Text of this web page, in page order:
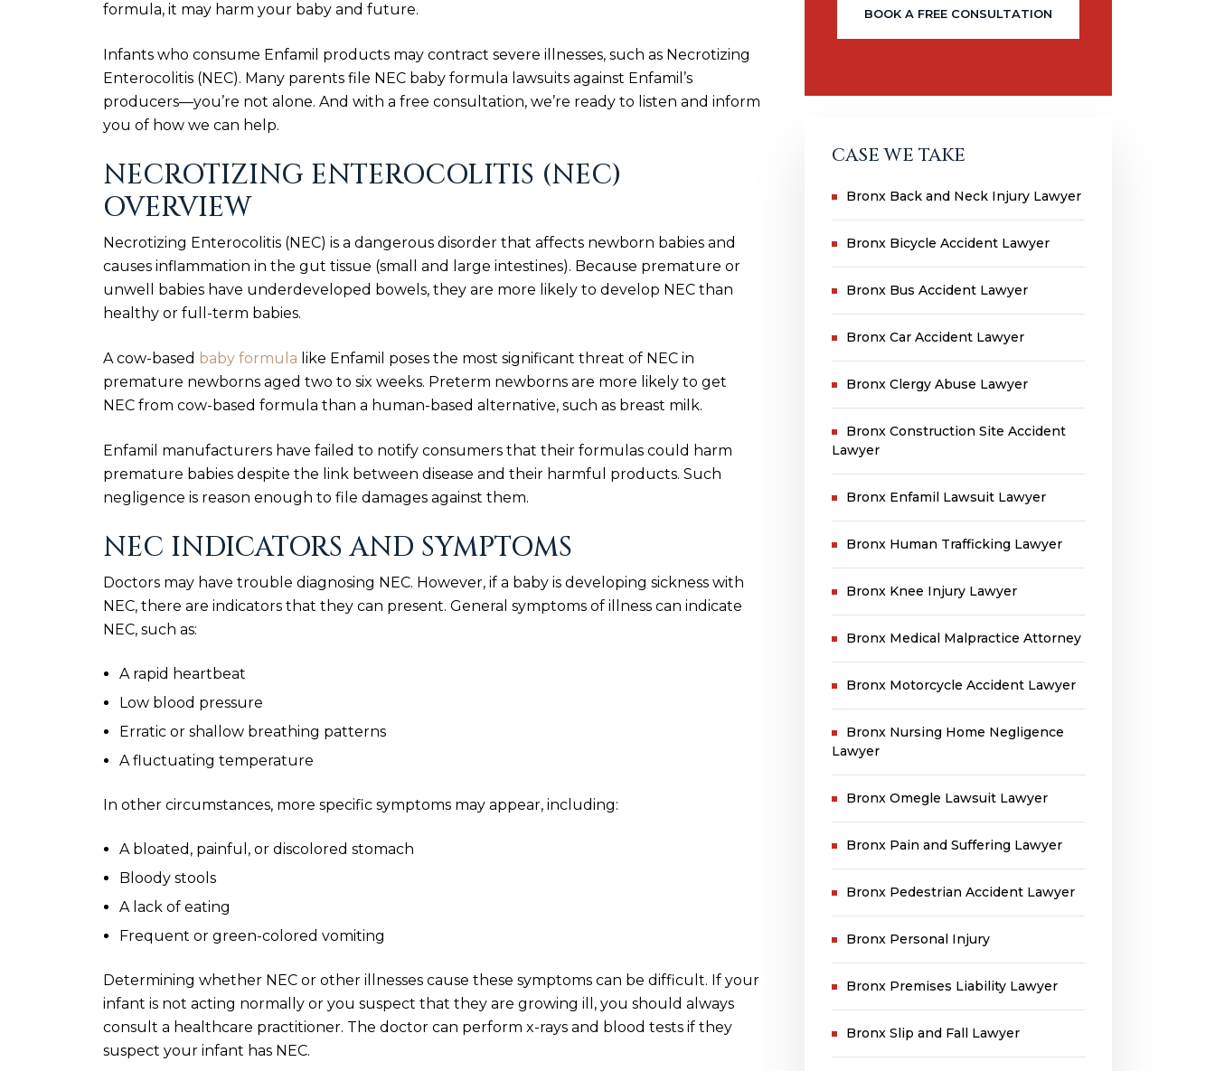
formula, it may harm your baby and future.
Infants who consume Enfamil products may contract severe illnesses, such as Necrotizing
Enterocolitis (NEC). Many parents file NEC baby formula lawsuits against Enfamil’s
producers—you’re not alone. And with a free consultation, we’re ready to listen and inform
you of how we can help.
NECROTIZING ENTEROCOLITIS (NEC)
OVERVIEW
Necrotizing Enterocolitis (NEC) is a dangerous disorder that affects newborn babies and
causes inflammation in the gut tissue (small and large intestines). Because premature or
unwell babies have underdeveloped bowels, they are more likely to develop NEC than
healthy or full-term babies.
A cow-based baby formula like Enfamil poses the most significant threat of NEC in
premature newborns aged two to six weeks. Preterm newborns are more likely to get
NEC from cow-based formula than a human-based alternative, such as breast milk.
Enfamil manufacturers have failed to notify consumers that their formulas could harm
premature babies despite the link between disease and their harmful products. Such
negligence is reason enough to file damages against them.
NEC INDICATORS AND SYMPTOMS
Doctors may have trouble diagnosing NEC. However, if a baby is developing sickness with
NEC, there are indicators that they can present. General symptoms of illness can indicate
NEC, such as:
A rapid heartbeat
Low blood pressure
Erratic or shallow breathing patterns
A fluctuating temperature
In other circumstances, more specific symptoms may appear, including:
A bloated, painful, or discolored stomach
Bloody stools
A lack of eating
Frequent or green-colored vomiting
Determining whether NEC or other illnesses cause these symptoms can be difficult. If your
infant is not acting normally or you suspect that they are growing ill, you should always
consult a healthcare practitioner. The doctor can perform x-rays and blood tests if they
suspect your infant has NEC.
BOOK A FREE CONSULTATION
CASE WE TAKE
Bronx Back and Neck Injury Lawyer
Bronx Bicycle Accident Lawyer
Bronx Bus Accident Lawyer
Bronx Car Accident Lawyer
Bronx Clergy Abuse Lawyer
Bronx Construction Site Accident
Lawyer
Bronx Enfamil Lawsuit Lawyer
Bronx Human Trafficking Lawyer
Bronx Knee Injury Lawyer
Bronx Medical Malpractice Attorney
Bronx Motorcycle Accident Lawyer
Bronx Nursing Home Negligence
Lawyer
Bronx Omegle Lawsuit Lawyer
Bronx Pain and Suffering Lawyer
Bronx Pedestrian Accident Lawyer
Bronx Personal Injury
Bronx Premises Liability Lawyer
Bronx Slip and Fall Lawyer